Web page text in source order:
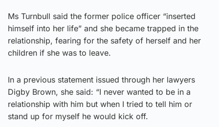
Ms Turnbull said the former police officer “inserted
himself into her life” and she became trapped in the
relationship, fearing for the safety of herself and her
children if she was to leave.
In a previous statement issued through her lawyers
Digby Brown, she said: “I never wanted to be in a
relationship with him but when I tried to tell him or
stand up for myself he would kick off.